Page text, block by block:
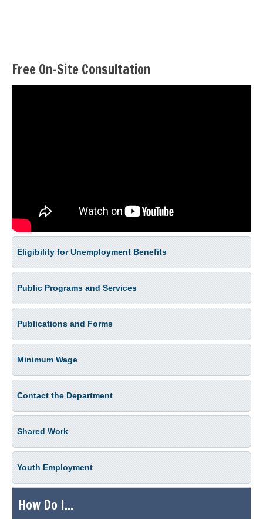
Free On-Site Consultation
Eligibility for Unemployment Benefits
Public Programs and Services
Publications and Forms
Minimum Wage
Contact the Department
Shared Work
Youth Employment
How Do I...